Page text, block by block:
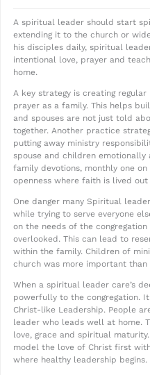
A spiritual leader should start
extending it to the church or
his disciples daily, spiritual
intentional love, prayer and
home.
A key strategy is creating
prayer as a family. This helps
and spouses are not just told
together. Another practice
putting away ministry
spouse and children
family devotions, monthly one
openness where faith is lived
One danger many Spiritual
while trying to serve everyone
on the needs of the
overlooked. This can lead to
within the family. Children of
church was more important than
When a spiritual leader care’s
powerfully to the congregation.
Christ-like Leadership. People
leader who leads well at home.
love, grace and spiritual
model the love of Christ first
where healthy leadership begins.